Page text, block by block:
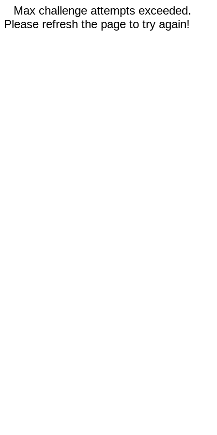
Max challenge attempts exceeded.
Please refresh the page to try again!